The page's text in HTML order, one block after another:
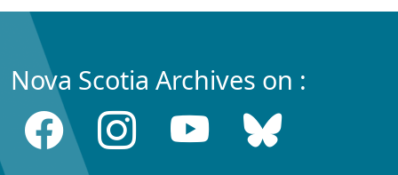
Nova Scotia Archives on :